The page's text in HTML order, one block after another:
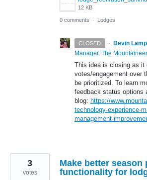
12 KB
0 comments · Lodges
CLOSED · Devin
Manager, The
This idea is closing as it
votes/engagement over
be prioritized. To learn
feedback status options
blog: https://
technology-experience-
management-
Make better season
functionality for
3
votes